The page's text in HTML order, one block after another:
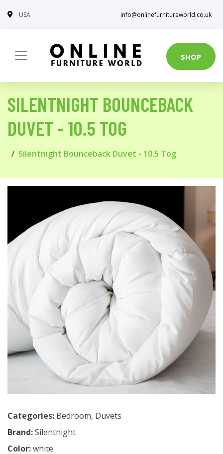
USA info@onlinefurnitureworld.co.uk
SHOP
SILENTNIGHT BOUNCEBACK
DUVET - 10.5 TOG
Silentnight Bounceback Duvet - 10.5 Tog
Categories: Bedroom, Duvets
Brand:Silentnight
Color:white